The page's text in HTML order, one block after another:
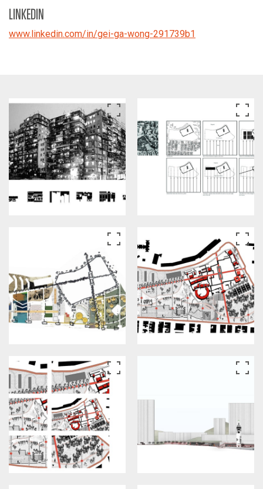
LINKEDIN
www.linkedin.com/in/gei-ga-wong-291739b1